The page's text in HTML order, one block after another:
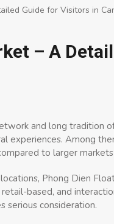
Guide for Visitors in
– A
and long tradition
experiences. Among
to larger
Phong Dien
based, and
serious consideration.